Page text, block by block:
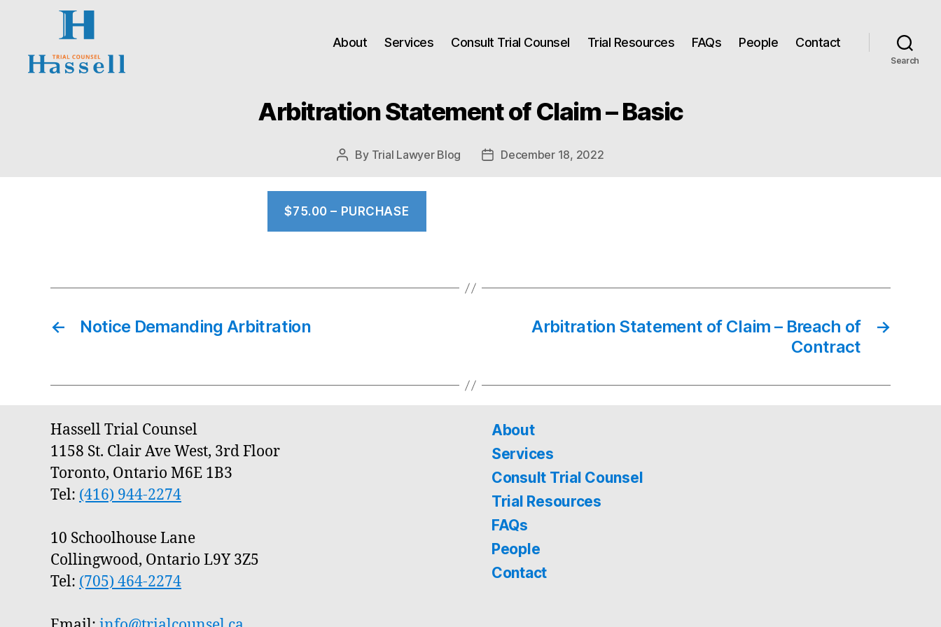
About Services Consult Trial Counsel Trial Resources FAQs People Contact
Search
Arbitration Statement of Claim – Basic
Post
By Trial Lawyer Blog
PostDecember 18, 2022
$75.00 – PURCHASE
← Notice Demanding Arbitration →
Arbitration Statement of Claim – Breach of
Contract
Hassell Trial Counsel
1158 St. Clair Ave West, 3rd Floor
Toronto, Ontario M6E 1B3
Tel: (416) 944-2274
10 Schoolhouse Lane
Collingwood, Ontario L9Y 3Z5
Tel: (705) 464-2274
About
Services
Consult Trial Counsel
Trial Resources
FAQs
People
Contact